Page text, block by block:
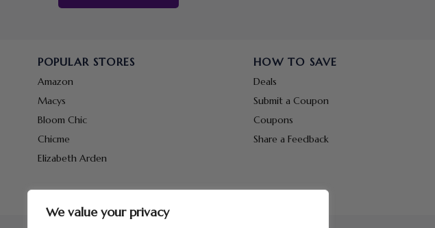
We value your privacy
POPULAR STORES
Amazon
Macys
Bloom Chic
Chicme
Elizabeth Arden
HOW TO SAVE
Deals
Submit a Coupon
Coupons
Share a Feedback